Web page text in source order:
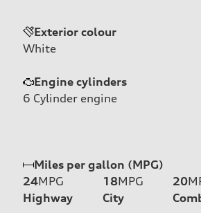
Exterior colour
White
Engine cylinders
6 Cylinder engine
Miles per gallon (MPG)
24MPG
Highway
18MPG
City
20